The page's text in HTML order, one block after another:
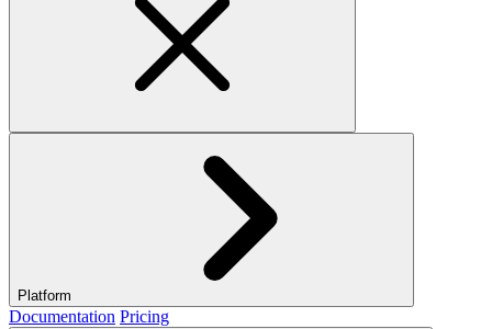
Platform
Documentation Pricing